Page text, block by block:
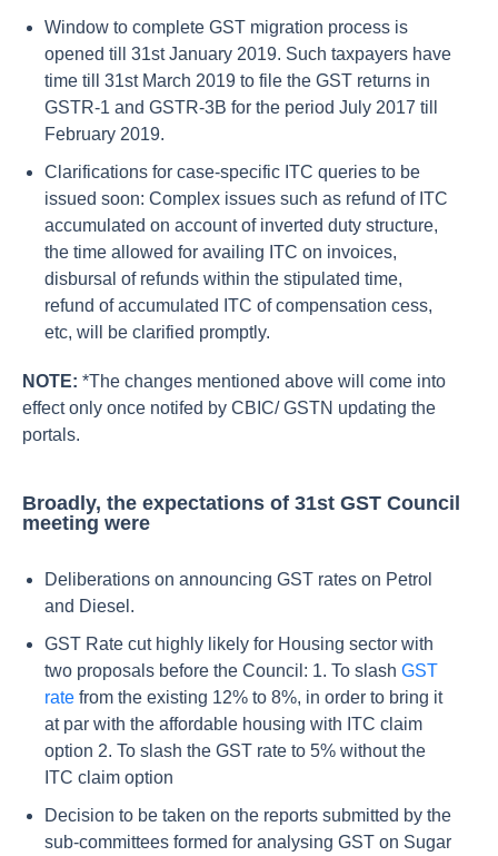
Window to complete GST migration process is
opened till 31st January 2019. Such taxpayers have
time till 31st March 2019 to file the GST returns in
GSTR-1 and GSTR-3B for the period July 2017 till
February 2019.
Clarifications for case-specific ITC queries to be
issued soon: Complex issues such as refund of ITC
accumulated on account of inverted duty structure,
the time allowed for availing ITC on invoices,
disbursal of refunds within the stipulated time,
refund of accumulated ITC of compensation cess,
etc, will be clarified promptly.
NOTE: *The changes mentioned above will come into
effect only once notifed by CBIC/ GSTN updating the
portals.
Broadly, the expectations of 31st GST Council
meeting were
Deliberations on announcing GST rates on Petrol
and Diesel.
GST Rate cut highly likely for Housing sector with
two proposals before the Council: 1. To slash GST
rate from the existing 12% to 8%, in order to bring it
at par with the affordable housing with ITC claim
option 2. To slash the GST rate to 5% without the
ITC claim option
Decision to be taken on the reports submitted by the
sub-committees formed for analysing GST on Sugar